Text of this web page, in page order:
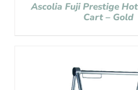
Ascolia Fuji Prestige
Cart – Gold